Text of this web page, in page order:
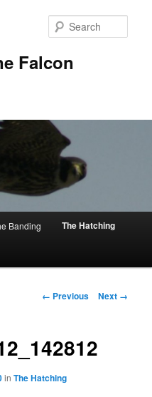
Falcon
Banding The Hatching
Image
← Previous Next →
inThe Hatching